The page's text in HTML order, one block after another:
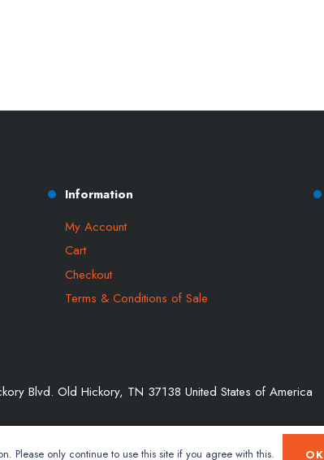
Information
My Account
Cart
Checkout
Terms & Conditions of Sale
Blvd. Old Hickory, TN 37138 United States of America
Please only continue to use this site if you agree with this. OK